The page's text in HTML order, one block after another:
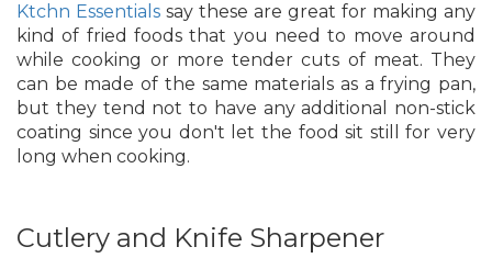
Ktchn Essentials say these are great for making any
kind of fried foods that you need to move around
while cooking or more tender cuts of meat. They
can be made of the same materials as a frying pan,
but they tend not to have any additional non-stick
coating since you don't let the food sit still for very
long when cooking.
Cutlery and Knife Sharpener